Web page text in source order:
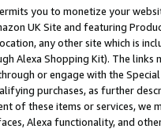
you to monetize your
UK Site and featuring
any other site which is
Alexa Shopping Kit). The
or engage with the
purchases, as further
of these items or services, we
Alexa functionality, and